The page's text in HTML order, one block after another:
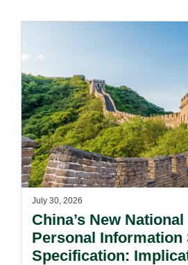
July 30, 2026
China’s New
Personal Information
Specification: